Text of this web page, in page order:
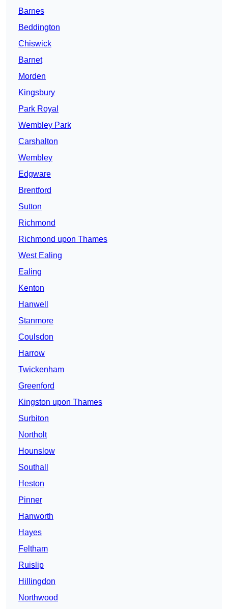
Barnes
Beddington
Chiswick
Barnet
Morden
Kingsbury
Park Royal
Wembley Park
Carshalton
Wembley
Edgware
Brentford
Sutton
Richmond
Richmond upon Thames
West Ealing
Ealing
Kenton
Hanwell
Stanmore
Coulsdon
Harrow
Twickenham
Greenford
Kingston upon Thames
Surbiton
Northolt
Hounslow
Southall
Heston
Pinner
Hanworth
Hayes
Feltham
Ruislip
Hillingdon
Northwood